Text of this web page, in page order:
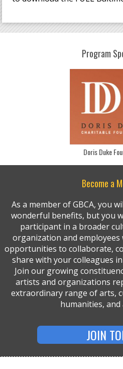
Program
Doris Duke
Become a
As a member of GBCA, you
wonderful benefits, but you
participant in a broader
organization and
opportunities to collaborate,
share with your colleagues
Join our growing
artists and organizations
extraordinary range of arts,
humanities,
JOIN